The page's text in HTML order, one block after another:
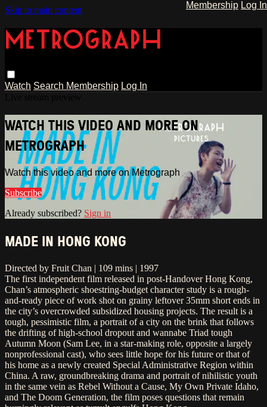
Skip to main content
Watch Search Membership Log In
Membership Log In
WATCH THIS VIDEO AND MORE ON
METROGRAPH
Watch this video and more on Metrograph
Subscribe
Already subscribed? Sign in
MADE IN HONG KONG
Directed by Fruit Chan | 109 mins | 1997
The first independent film released in post-Handover Hong Kong,
Chan’s atmospheric shoestring-budget character study is a rough-
and-ready piece of work shot on grainy leftover 35mm short ends in
the city’s overcrowded subsidized housing projects. The result is a
tough, pessimistic film, a portrait of a city on the brink that follows
the drifting of high-school dropout and wannabe Triad tough
Autumn Moon (Sam Lee, in a star-making role, opposite a largely
nonprofessional cast), who sees little hope for his future or that of
his home as a newly created Special Administrative Region within
China. A raw, groundbreaking drama and portrait of nihilistic youth
in the same vein as Rebel Without a Cause, My Own Private Idaho,
and The Doom Generation, the film poses questions that remain